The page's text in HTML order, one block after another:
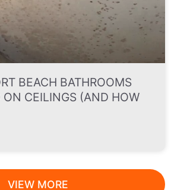
BEACH BATHROOMS
ON CEILINGS (AND HOW
VIEW MORE